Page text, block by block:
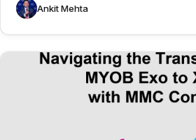
Ankit Mehta